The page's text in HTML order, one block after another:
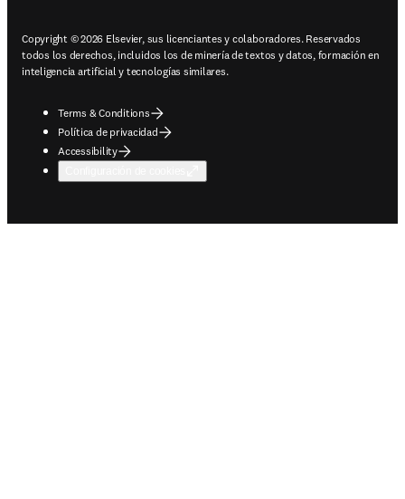
Copyright © 2026 Elsevier, sus licenciantes y colaboradores. Reservados
todos los derechos, incluidos los de minería de textos y datos, formación en
inteligencia artificial y tecnologías similares.
Terms & Conditions
Política de privacidad
Accessibility